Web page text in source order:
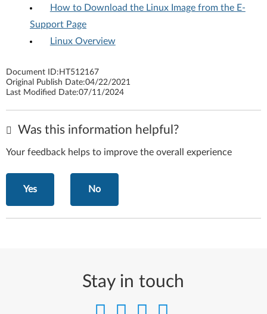
How to Download the Linux Image from the E-
Support Page
Linux Overview
Document ID: HT512167
Original Publish Date:04/22/2021
Last Modified Date:07/11/2024
Was this information helpful?
Your feedback helps to improve the overall experience
Yes No
Stay in touch